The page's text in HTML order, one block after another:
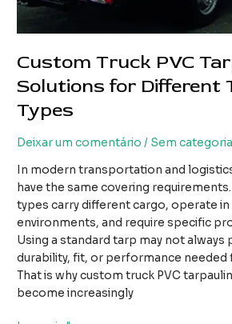
Custom Truck PVC
Solutions for Different
Types
Deixar um comentário / Sem categoria
In modern transportation and
have the same covering
types carry different cargo, operate in
environments, and require specific
Using a standard tarp may not always
durability, fit, or performance
That is why custom truck PVC
become increasingly